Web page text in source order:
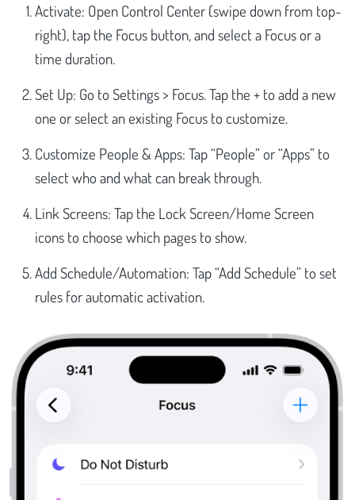
Activate: Open Control Center (swipe down from top-
right), tap the Focus button, and select a Focus or a
time duration.
Set Up: Go to Settings > Focus. Tap the + to add a new
one or select an existing Focus to customize.
Customize People & Apps: Tap “People” or “Apps” to
select who and what can break through.
Link Screens: Tap the Lock Screen/Home Screen
icons to choose which pages to show.
Add Schedule/Automation: Tap “Add Schedule” to set
rules for automatic activation.